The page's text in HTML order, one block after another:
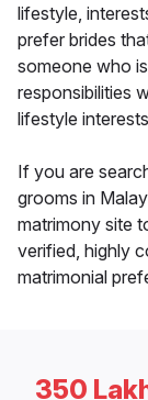
lifestyle,
prefer brides
someone who
responsibilities
lifestyle
If you are
grooms in
matrimony site
verified, highly
matrimonial
350